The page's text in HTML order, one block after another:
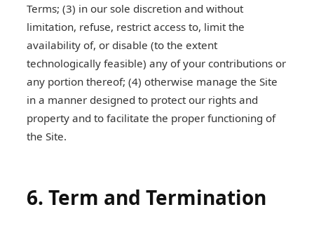
Terms; (3) in our sole discretion and without
limitation, refuse, restrict access to, limit the
availability of, or disable (to the extent
technologically feasible) any of your contributions or
any portion thereof; (4) otherwise manage the Site
in a manner designed to protect our rights and
property and to facilitate the proper functioning of
the Site.
6. Term and Termination